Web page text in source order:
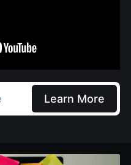
Learn More